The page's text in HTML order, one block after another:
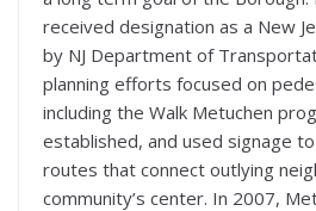
received designation as a New
by NJ Department of
planning efforts focused on
including the Walk Metuchen
established, and used signage
routes that connect outlying
community’s center. In 2007,